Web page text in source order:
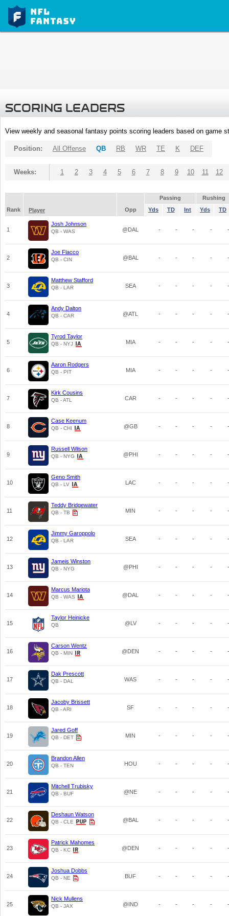
SCORING LEADERS
View weekly and seasonal fantasy points scoring leaders based on game
Position: All Offense QB RB WR TE K DEF
Weeks: 1 2 3 4 5 6 7 8 9 10 11 12
Passing
Rushing
Rank
Player Opp Yds TD Int Yds TD
1
Josh Johnson
QB - WAS @DAL - - - - -
2
Joe Flacco
QB - CIN @BAL - - - - -
3
Matthew Stafford
QB - LAR SEA - - - - -
4
Andy Dalton
QB - CAR @ATL - - - - -
5
Tyrod Taylor
QB - NYJ MIA - - - - -
6
Aaron Rodgers
QB - PIT MIA - - - - -
7
Kirk Cousins
QB - ATL CAR - - - - -
8
Case Keenum
QB - CHI @GB - - - - -
9
Russell Wilson
QB - NYG @PHI - - - - -
10
Geno Smith
QB - LV LAC - - - - -
11
Teddy Bridgewater
QB - TB MIN - - - - -
12
Jimmy Garoppolo
QB - LAR SEA - - - - -
13
Jameis Winston
QB - NYG @PHI - - - - -
14
Marcus Mariota
QB - WAS @DAL - - - - -
15
Taylor Heinicke
QB @LV - - - - -
16
Carson Wentz
QB - MIN @DEN - - - - -
17
Dak Prescott
QB - DAL WAS - - - - -
18
Jacoby Brissett
QB - ARI SF - - - - -
19
Jared Goff
QB - DET MIN - - - - -
20
Brandon Allen
QB - TEN HOU - - - - -
21
Mitchell Trubisky
QB - BUF @NE - - - - -
22
Deshaun Watson
QB - CLE @BAL - - - - -
23
Patrick Mahomes
QB - KC @DEN - - - - -
24
Joshua Dobbs
QB - NE BUF - - - - -
25
Nick Mullens
QB - JAX @IND - - - - -